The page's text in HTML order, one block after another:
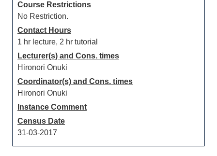
Course Restrictions
No Restriction.
Contact Hours
1 hr lecture, 2 hr tutorial
Lecturer(s) and Cons. times
Hironori Onuki
Coordinator(s) and Cons. times
Hironori Onuki
Instance Comment
Census Date
31-03-2017